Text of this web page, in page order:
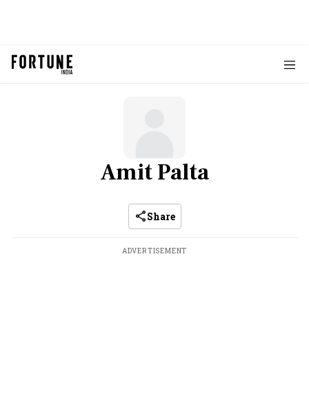
Amit Palta
Share
ADVERTISEMENT